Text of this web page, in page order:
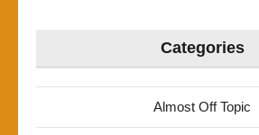
Categories
Almost Off Topic